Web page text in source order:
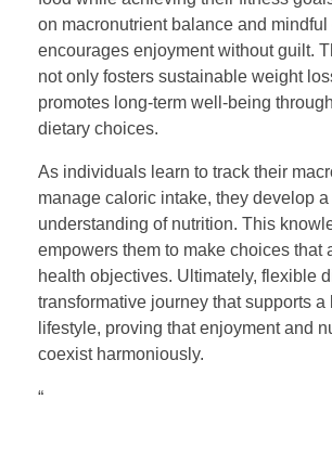
on macronutrient balance and mindful
encourages enjoyment without guilt.
not only fosters sustainable weight
promotes long-term well-being
dietary choices.
As individuals learn to track their
manage caloric intake, they develop
understanding of nutrition. This
empowers them to make choices that
health objectives. Ultimately, flexible
transformative journey that supports a
lifestyle, proving that enjoyment and
coexist harmoniously.
“